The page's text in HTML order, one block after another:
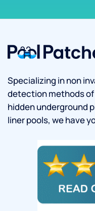
Specializing in non
detection methods of
hidden underground
liner pools, we have